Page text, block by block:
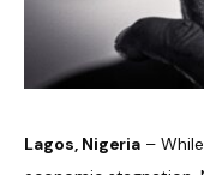
Lagos, Nigeria –